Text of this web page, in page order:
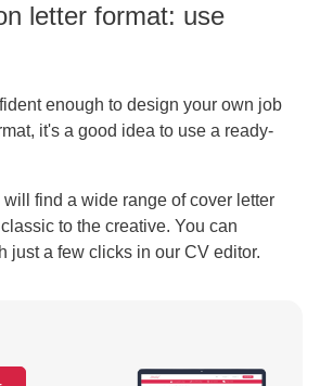
letter format: use
enough to design your own job
it's a good idea to use a ready-
find a wide range of cover letter
to the creative. You can
just a few clicks in our CV editor.